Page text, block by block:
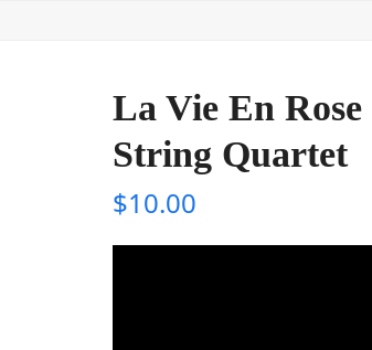
La Vie En
String Quartet
$10.00